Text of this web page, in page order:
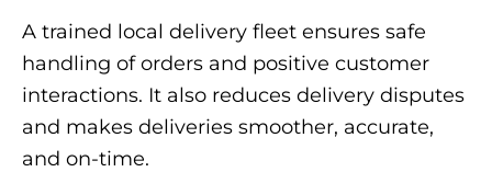
A trained local delivery fleet ensures safe
handling of orders and positive customer
interactions. It also reduces delivery disputes
and makes deliveries smoother, accurate,
and on-time.